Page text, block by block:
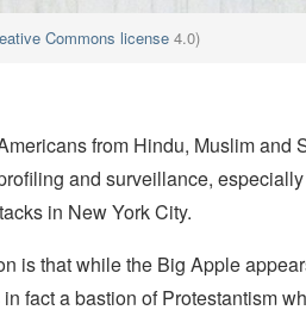
Commons license4.0)
from Hindu, Muslim and
and surveillance,
in New York City.
is that while the Big Apple
fact a bastion of Protestantism